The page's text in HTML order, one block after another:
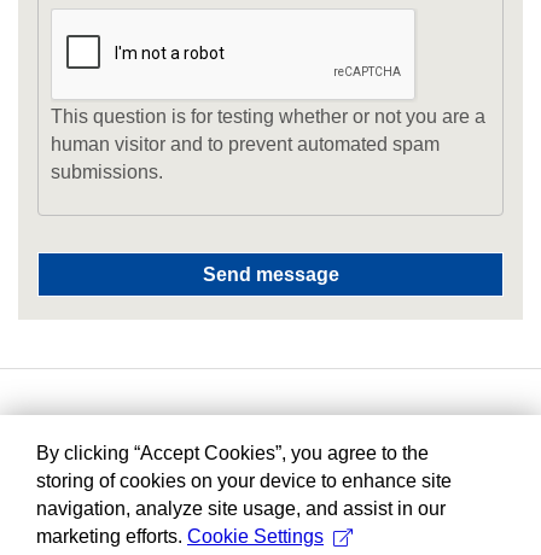
This question is for testing whether or not you are a
human visitor and to prevent automated spam
submissions.
By clicking “Accept Cookies”, you agree to the
storing of cookies on your device to enhance site
navigation, analyze site usage, and assist in our
marketing efforts. Cookie Settings